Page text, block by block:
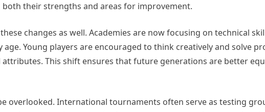
their strengths and areas for improvement.
changes as well. Academies are now focusing on technical
Young players are encouraged to think creatively and solve
This shift ensures that future generations are better
overlooked. International tournaments often serve as testing